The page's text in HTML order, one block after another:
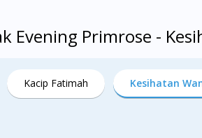
Evening Primrose -
Kacip Fatimah Kesihatan